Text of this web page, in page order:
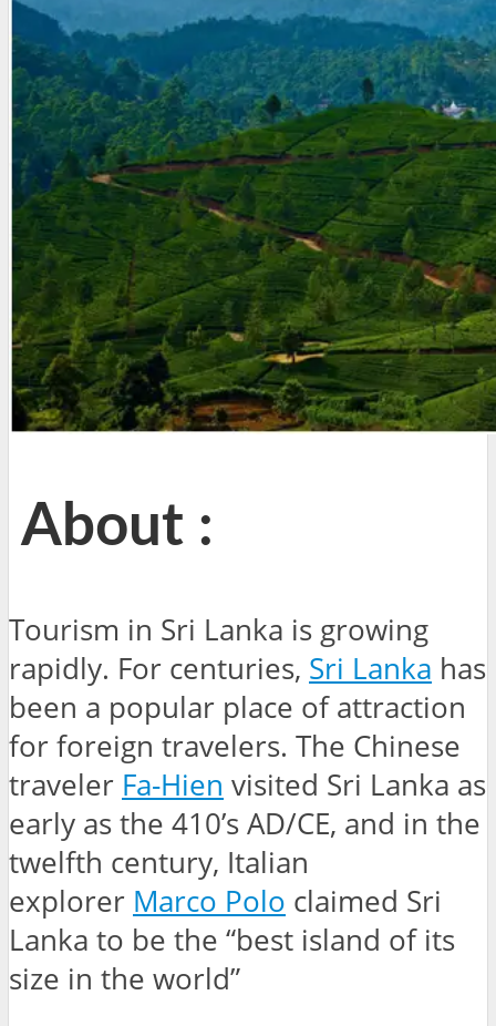
About :
Tourism in Sri Lanka is growing
rapidly. For centuries, Sri Lanka has
been a popular place of attraction
for foreign travelers. The Chinese
traveler Fa-Hien visited Sri Lanka as
early as the 410’s AD/CE, and in the
twelfth century, Italian
explorer Marco Polo claimed Sri
Lanka to be the “best island of its
size in the world”